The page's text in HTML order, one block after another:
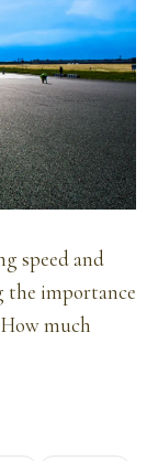
speed and
importance
much